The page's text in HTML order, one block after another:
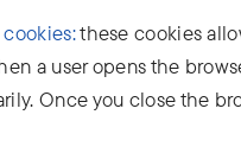
cookies:these cookies
a user opens the
Once you close the